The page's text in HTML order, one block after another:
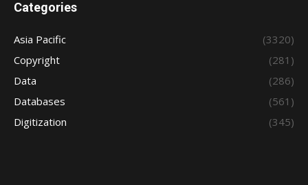
Categories
Asia Pacific
(3320)
Copyright
(281)
Data
(286)
Databases
(561)
Digitization
(345)